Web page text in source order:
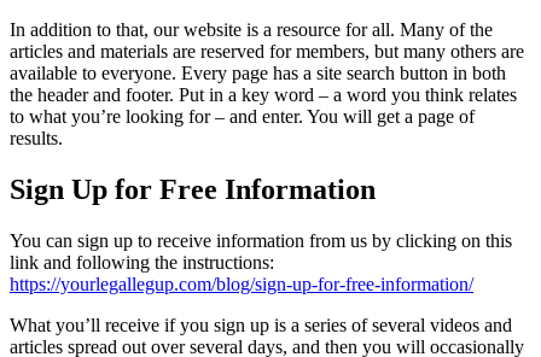
In addition to that, our website is a resource for all. Many of the
articles and materials are reserved for members, but many others are
available to everyone. Every page has a site search button in both
the header and footer. Put in a key word – a word you think relates
to what you’re looking for – and enter. You will get a page of
results.
Sign Up for Free Information
You can sign up to receive information from us by clicking on this
link and following the instructions:
https://yourlegallegup.com/blog/sign-up-for-free-information/
What you’ll receive if you sign up is a series of several videos and
articles spread out over several days, and then you will occasionally